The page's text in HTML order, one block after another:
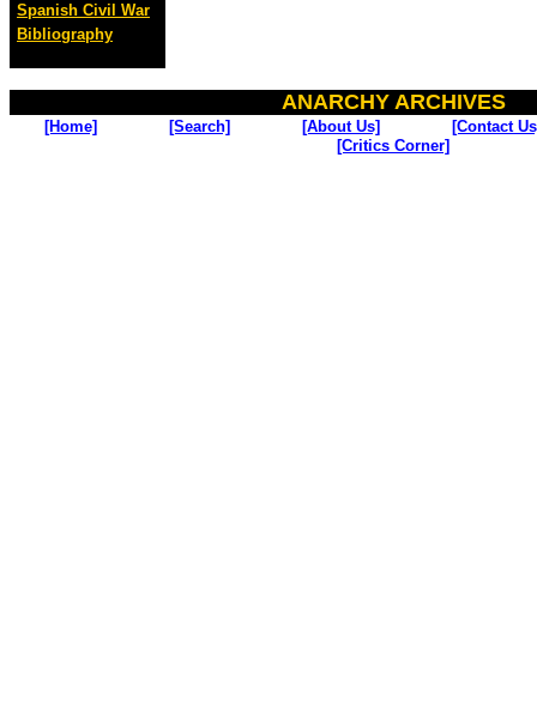
Spanish Civil War
Bibliography
ANARCHY ARCHIVES
[Home] [Search] [About Us]
[Contact
[Critics Corner]